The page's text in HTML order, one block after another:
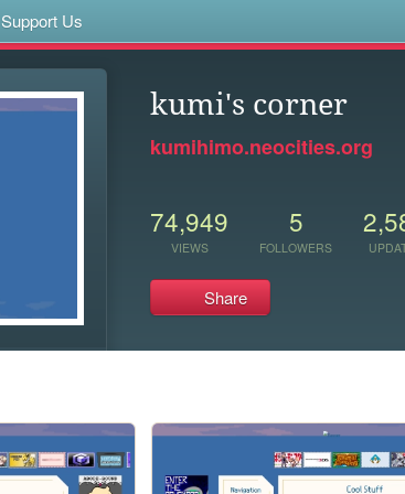
Support Us
kumi's corner
kumihimo.neocities.org
74,949
VIEWS
5
FOLLOWERS
Share